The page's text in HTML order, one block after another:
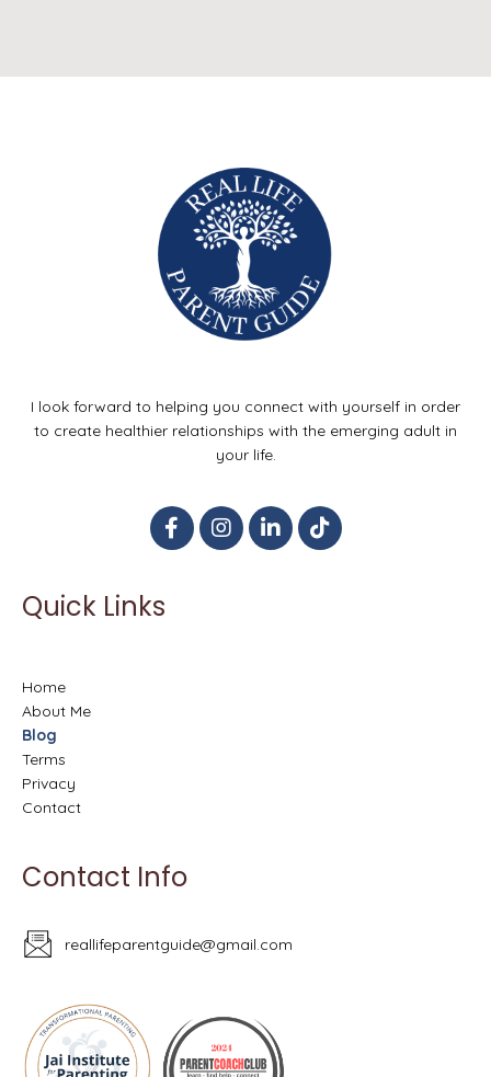
I look forward to helping you connect with yourself in order
to create healthier relationships with the emerging adult in
your life.
Quick Links
Home
About Me
Blog
Terms
Privacy
Contact
Contact Info
reallifeparentguide@gmail.com